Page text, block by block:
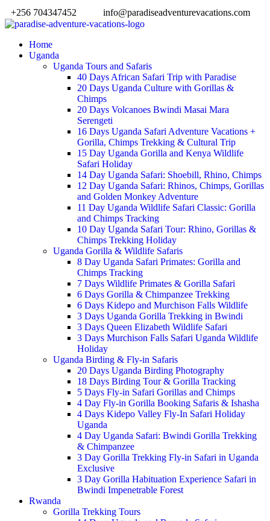
+256 704347452 info@paradiseadventurevacations.com
Home
Uganda
Uganda Tours and Safaris
40 Days African Safari Trip with Paradise
20 Days Uganda Culture with Gorillas &
Chimps
20 Days Volcanoes Bwindi Masai Mara
Serengeti
16 Days Uganda Safari Adventure Vacations +
Gorilla, Chimps Trekking & Cultural Trip
15 Day Uganda Gorilla and Kenya Wildlife
Safari Holiday
14 Day Uganda Safari: Shoebill, Rhino, Chimps
12 Day Uganda Safari: Rhinos, Chimps, Gorillas
and Golden Monkey Adventure
11 Day Uganda Wildlife Safari Classic: Gorilla
and Chimps Tracking
10 Day Uganda Safari Tour: Rhino, Gorillas &
Chimps Trekking Holiday
Uganda Gorilla & Wildlife Safaris
8 Day Uganda Safari Primates: Gorilla and
Chimps Tracking
7 Days Wildlife Primates & Gorilla Safari
6 Days Gorilla & Chimpanzee Trekking
6 Days Kidepo and Murchison Falls Wildlife
3 Days Uganda Gorilla Trekking in Bwindi
3 Days Queen Elizabeth Wildlife Safari
3 Days Murchison Falls Safari Uganda Wildlife
Holiday
Uganda Birding & Fly-in Safaris
20 Days Uganda Birding Photography
18 Days Birding Tour & Gorilla Tracking
5 Days Fly-in Safari Gorillas and Chimps
4 Day Fly-in Gorilla Booking Safaris & Ishasha
4 Days Kidepo Valley Fly-In Safari Holiday
Uganda
4 Day Uganda Safari: Bwindi Gorilla Trekking
& Chimpanzee
3 Day Gorilla Trekking Fly-in Safari in Uganda
Exclusive
3 Day Gorilla Habituation Experience Safari in
Bwindi Impenetrable Forest
Rwanda
Gorilla Trekking Tours